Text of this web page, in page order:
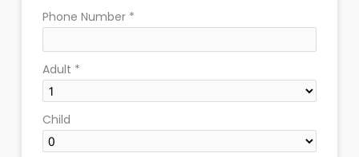
Phone Number *
Adult *
Child